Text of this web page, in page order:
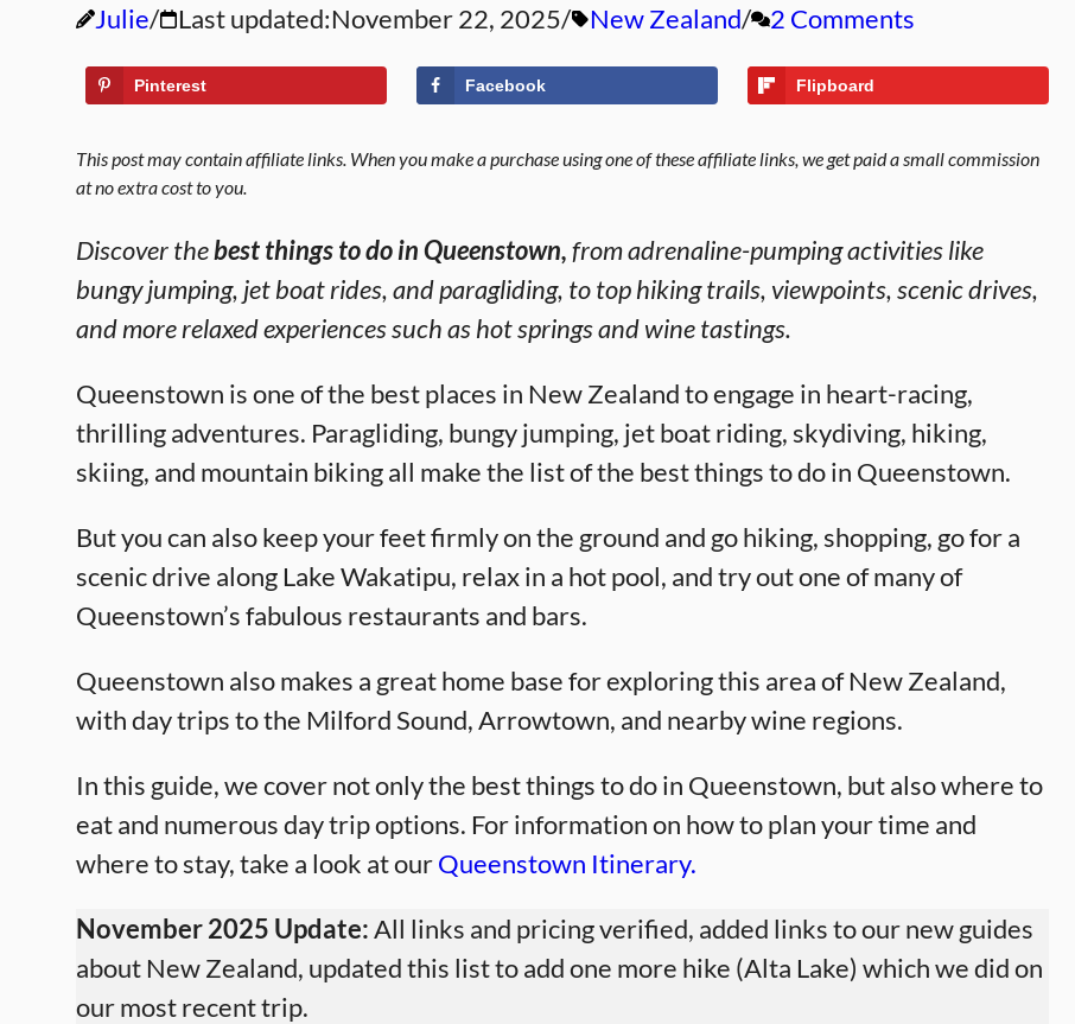
Julie Last updated:November 22, 2025 New Zealand 2 Comments
Pinterest Facebook Flipboard
This post may contain affiliate links. When you make a purchase using one of these affiliate links, we get paid a small commission
at no extra cost to you.
Discover thebest things to do in Queenstown,from adrenaline-pumping activities like
bungy jumping, jet boat rides, and paragliding, to top hiking trails, viewpoints, scenic drives,
and more relaxed experiences such as hot springs and wine tastings.
Queenstown is one of the best places in New Zealand to engage in heart-racing,
thrilling adventures. Paragliding, bungy jumping, jet boat riding, skydiving, hiking,
skiing, and mountain biking all make the list of the best things to do in Queenstown.
But you can also keep your feet firmly on the ground and go hiking, shopping, go for a
scenic drive along Lake Wakatipu, relax in a hot pool, and try out one of many of
Queenstown’s fabulous restaurants and bars.
Queenstown also makes a great home base for exploring this area of New Zealand,
with day trips to the Milford Sound, Arrowtown, and nearby wine regions.
In this guide, we cover not only the best things to do in Queenstown, but also where to
eat and numerous day trip options. For information on how to plan your time and
where to stay, take a look at ourQueenstown Itinerary.
November 2025 Update:All links and pricing verified, added links to our new guides
about New Zealand, updated this list to add one more hike (Alta Lake) which we did on
our most recent trip.